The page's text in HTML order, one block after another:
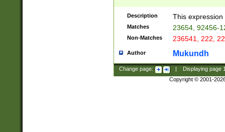
Description This
Matches 23654, 92456-
Non-Matches 236541, 222,
Author Mukundh
Change page: Displaying page
Copyright © 2001-